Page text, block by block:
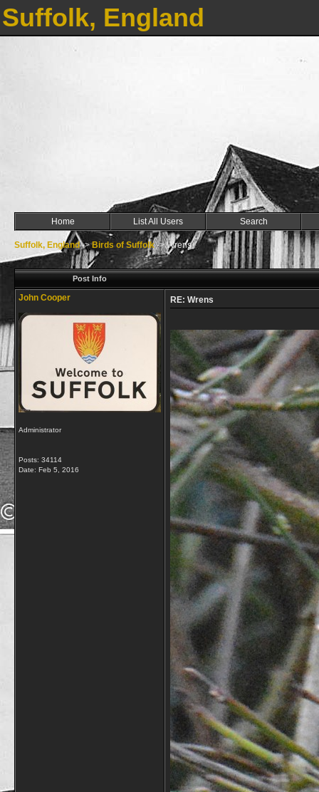
Suffolk, England
Home List All Users Search
Suffolk, England->Birds of Suffolk->Wrens
Post Info
John Cooper
Administrator
Posts: 34114
Date: Feb 5, 2016
RE: Wrens